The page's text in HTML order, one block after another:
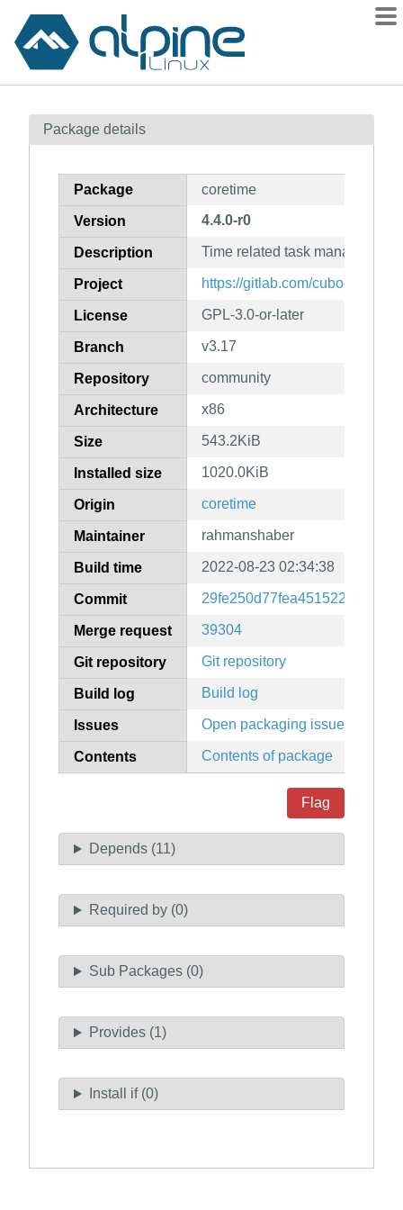
Contents
How to flag
Package details
Package coretime
Version 4.4.0-r0
Description Time related task manager
Project https://gitlab.com/cubocore
License GPL-3.0-or-later
Branch v3.17
Repository community
Architecture x86
Size 543.2KiB
Installed size 1020.0KiB
Origin coretime
Maintainer rahmanshaber
Build time 2022-08-23 02:34:38
Commit
Merge request 39304
Git repository Git repository
Build log Build log
Issues Open packaging issues
Contents Contents of package
Flag
Depends (11)
Required by (0)
Sub Packages (0)
Provides (1)
Install if (0)